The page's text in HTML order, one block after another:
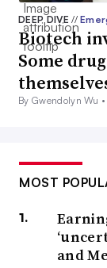
DEEP DIVE//
Biotech
Some
By Gwendolyn Wu •
MOST
and